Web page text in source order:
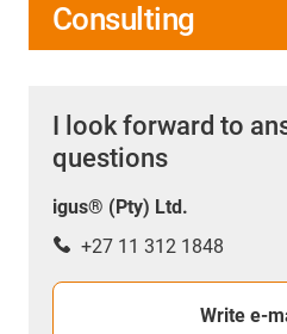
Consulting
I look forward to
questions
igus® (Pty) Ltd.
+27 11 312 1848
Write e-